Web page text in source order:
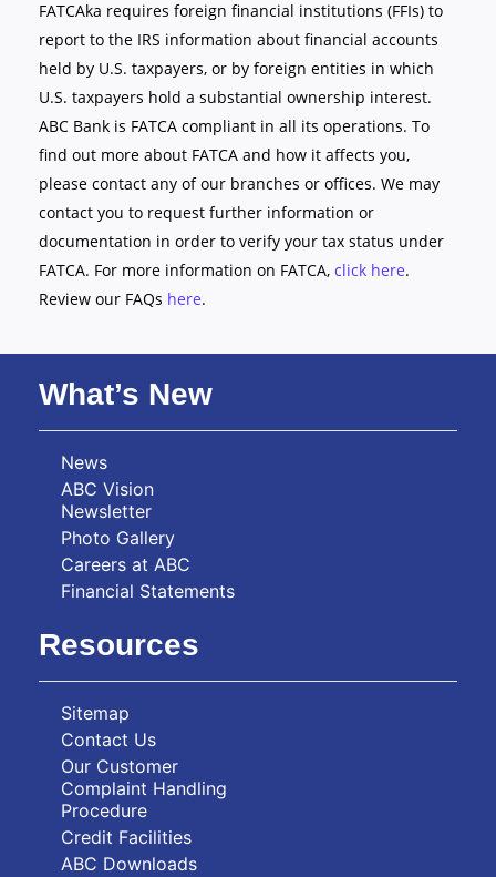
FATCAka requires foreign financial institutions (FFIs) to
report to the IRS information about financial accounts
held by U.S. taxpayers, or by foreign entities in which
U.S. taxpayers hold a substantial ownership interest.
ABC Bank is FATCA compliant in all its operations. To
find out more about FATCA and how it affects you,
please contact any of our branches or offices. We may
contact you to request further information or
documentation in order to verify your tax status under
FATCA. For more information on FATCA, click here.
Review our FAQs here.
What’s New
News
ABC Vision
Newsletter
Photo Gallery
Careers at ABC
Financial Statements
Resources
Sitemap
Contact Us
Our Customer
Complaint Handling
Procedure
Credit Facilities
ABC Downloads